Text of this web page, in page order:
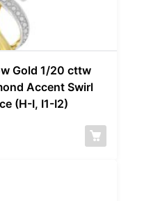
Gold 1/20 cttw
Accent Swirl
(H-I, I1-I2)